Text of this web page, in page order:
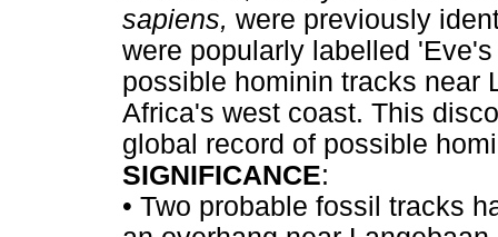
sapiens, were previously
were popularly labelled
possible hominin tracks near
Africa's west coast. This
global record of possible
SIGNIFICANCE:
• Two probable fossil tracks